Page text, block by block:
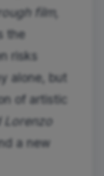
film,
the
risks
alone, but
of artistic
Lorenzo
a new